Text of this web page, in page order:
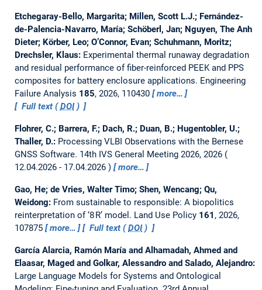
Etchegaray-Bello, Margarita; Millen, Scott L.J.; Fernández-
de-Palencia-Navarro, María; Schöberl, Jan; Nguyen, The Anh
Dieter; Körber, Leo; O’Connor, Evan; Schuhmann, Moritz;
Drechsler, Klaus: Experimental thermal runaway degradation
and residual performance of fiber-reinforced PEEK and PPS
composites for battery enclosure applications. Engineering
Failure Analysis 185, 2026, 110430
more…
Full text (DOI)
Flohrer, C.; Barrera, F.; Dach, R.; Duan, B.; Hugentobler, U.;
Thaller, D.: Processing VLBI Observations with the Bernese
GNSS Software. 14th IVS General Meeting 2026, 2026
12.04.2026 - 17.04.2026
more…
Gao, He; de Vries, Walter Timo; Shen, Wencang; Qu,
Weidong: From sustainable to responsible: A biopolitics
reinterpretation of ‘8 R’ model. Land Use Policy 161 , 2026,
107875
more… Full text (DOI)
García Alarcia, Ramón María and Alhamadah, Ahmed and
Elaasar, Maged and Golkar, Alessandro and Salado, Alejandro:
Large Language Models for Systems and Ontological